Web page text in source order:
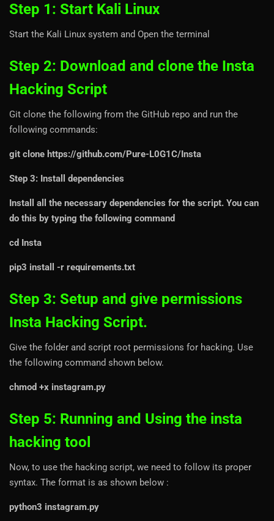
Step 1: Start Kali Linux
Start the Kali Linux system and Open the terminal
Step 2: Download and clone the Insta
Hacking Script
Git clone the following from the GitHub repo and run the
following commands:
git clone https://github.com/Pure-L0G1C/Insta
Step 3: Install dependencies
Install all the necessary dependencies for the script. You can
do this by typing the following command
cd Insta
pip3 install -r requirements.txt
Step 3: Setup and give permissions
Insta Hacking Script.
Give the folder and script root permissions for hacking. Use
the following command shown below.
chmod +x instagram.py
Step 5: Running and Using the insta
hacking tool
Now, to use the hacking script, we need to follow its proper
syntax. The format is as shown below :
python3 instagram.py